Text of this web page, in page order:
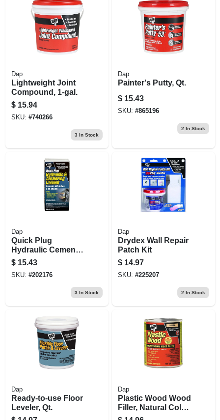
Dap
Lightweight Joint
Compound, 1-gal.
$ 15.94
SKU: #740266
3 In Stock
Dap
Painter's Putty, Qt.
$ 15.43
SKU: #865196
2 In Stock
Dap
Quick Plug
Hydraulic Cement,
5-lbs.
$ 15.43
SKU: #202176
3 In Stock
Dap
Drydex Wall Repair
Patch Kit
$ 14.97
SKU: #225207
2 In Stock
Dap
Ready-to-use Floor
Leveler, Qt.
Dap
Plastic Wood Wood
Filler, Natural Color
Cellulose Fibre, 16-